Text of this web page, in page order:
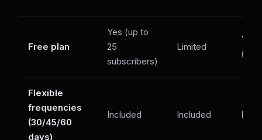
Free plan
Yes (up to
25
subscribers)
Limited
Yes
Flexible
frequencies
(30/45/60
days)
Included Included